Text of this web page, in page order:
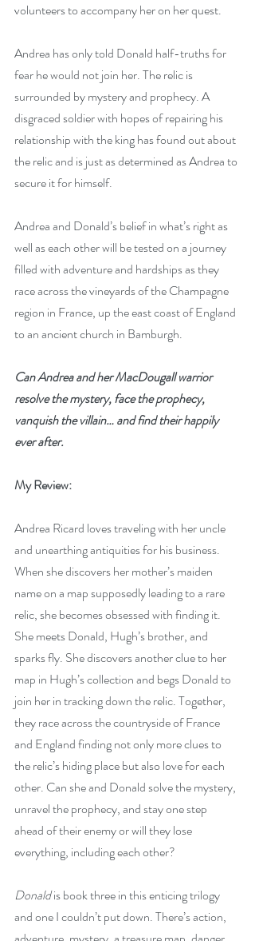
volunteers to accompany her on her quest.
Andrea has only told Donald half-truths for
fear he would not join her. The relic is
surrounded by mystery and prophecy. A
disgraced soldier with hopes of repairing his
relationship with the king has found out about
the relic and is just as determined as Andrea to
secure it for himself.
Andrea and Donald’s belief in what’s right as
well as each other will be tested on a journey
filled with adventure and hardships as they
race across the vineyards of the Champagne
region in France, up the east coast of England
to an ancient church in Bamburgh.
Can Andrea and her MacDougall warrior
resolve the mystery, face the prophecy,
vanquish the villain… and find their happily
ever after.
My Review:
Andrea Ricard loves traveling with her uncle
and unearthing antiquities for his business.
When she discovers her mother’s maiden
name on a map supposedly leading to a rare
relic, she becomes obsessed with finding it.
She meets Donald, Hugh’s brother, and
sparks fly. She discovers another clue to her
map in Hugh’s collection and begs Donald to
join her in tracking down the relic. Together,
they race across the countryside of France
and England finding not only more clues to
the relic’s hiding place but also love for each
other. Can she and Donald solve the mystery,
unravel the prophecy, and stay one step
ahead of their enemy or will they lose
everything, including each other?
Donald is book three in this enticing trilogy
and one I couldn’t put down. There’s action,